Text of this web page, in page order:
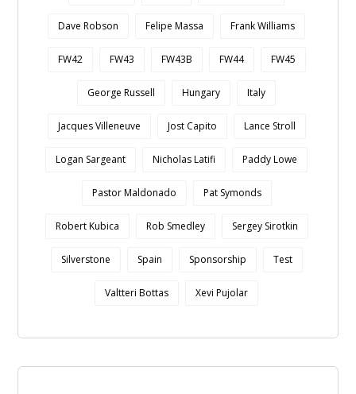
Dave Robson Felipe Massa Frank Williams
FW42 FW43 FW43B FW44 FW45
George Russell Hungary Italy
Jacques Villeneuve Jost Capito Lance Stroll
Logan Sargeant Nicholas Latifi Paddy Lowe
Pastor Maldonado Pat Symonds
Robert Kubica Rob Smedley Sergey Sirotkin
Silverstone Spain Sponsorship Test
Valtteri Bottas Xevi Pujolar